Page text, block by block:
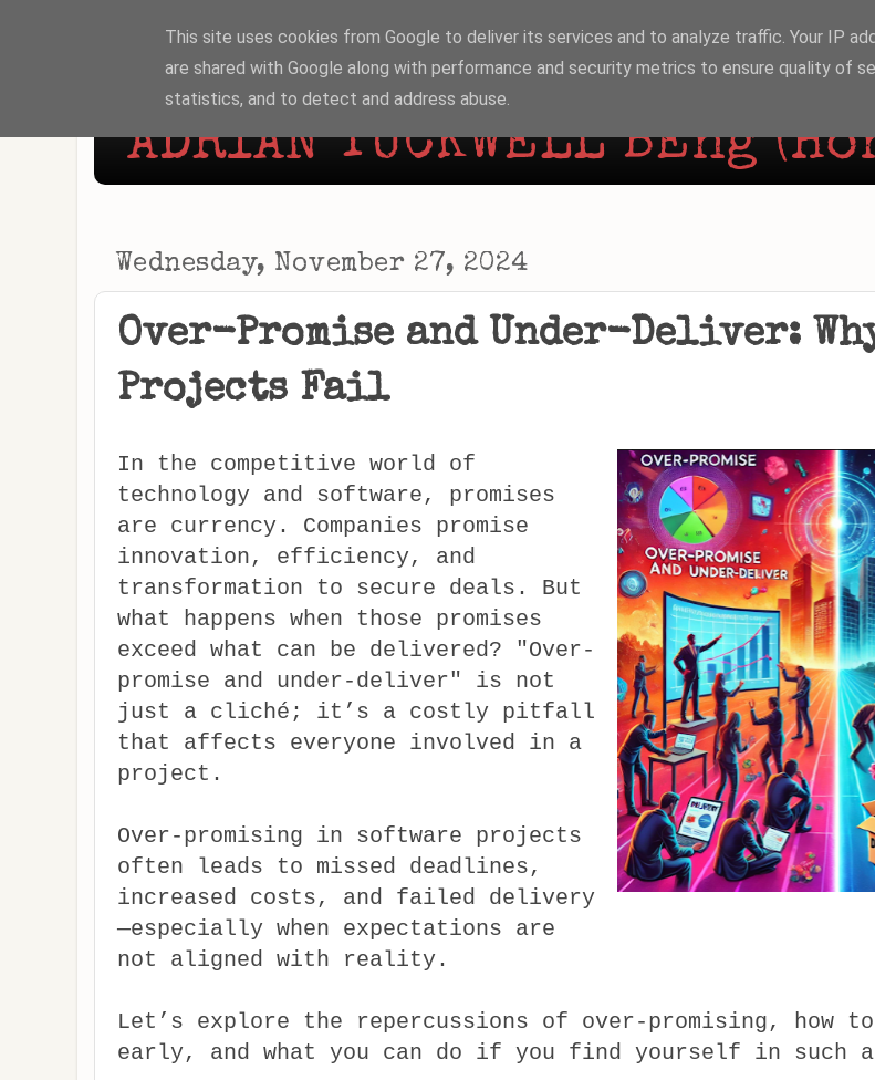
ADRIAN TUCKWELL BEng
Wednesday, November 27, 2024
Over-Promise and Under-Deliver:
Projects Fail
In the competitive world of
technology and software, promises
are currency. Companies promise
innovation, efficiency, and
transformation to secure deals. But
what happens when those promises
exceed what can be delivered? "Over-
promise and under-deliver" is not
just a cliché; it’s a costly pitfall
that affects everyone involved in a
project.
Over-promising in software projects
often leads to missed deadlines,
increased costs, and failed delivery
—especially when expectations are
not aligned with reality.
Let’s explore the repercussions of over-promising,
early, and what you can do if you find yourself in such
This site uses cookies from Google to deliver its services and to analyze traffic. Your IP
are shared with Google along with performance and security metrics to ensure quality of
statistics, and to detect and address abuse.